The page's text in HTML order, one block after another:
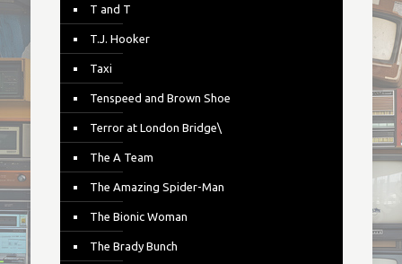
T and T
T.J. Hooker
Taxi
Tenspeed and Brown Shoe
Terror at London Bridge\
The A Team
The Amazing Spider-Man
The Bionic Woman
The Brady Bunch